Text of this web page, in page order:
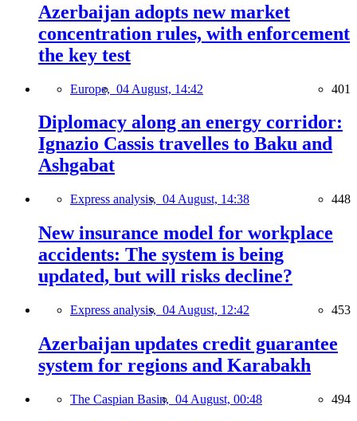
Azerbaijan adopts new market
concentration rules, with enforcement
the key test
Europe, 04 August, 14:42 401
Diplomacy along an energy corridor:
Ignazio Cassis travelles to Baku and
Ashgabat
Express analysis, 04 August, 14:38 448
New insurance model for workplace
accidents: The system is being
updated, but will risks decline?
Express analysis, 04 August, 12:42 453
Azerbaijan updates credit guarantee
system for regions and Karabakh
The Caspian Basin, 04 August, 00:48 494